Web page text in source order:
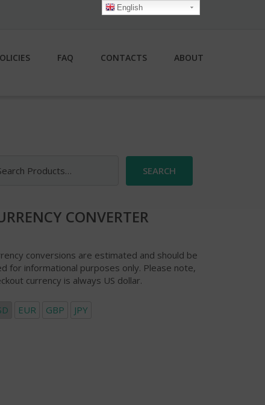
FAQ CONTACTS ABOUT
CONVERTER
conversions are estimated and should be
for informational purposes only. Please note,
currency is always US dollar.
EUR GBP JPY
English